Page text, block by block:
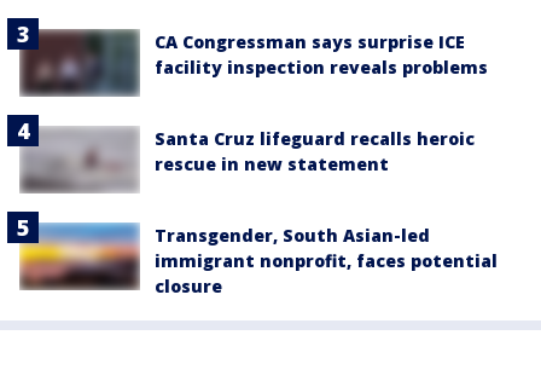
CA Congressman says surprise ICE
facility inspection reveals problems
Santa Cruz lifeguard recalls heroic
rescue in new statement
Transgender, South Asian-led
immigrant nonprofit, faces potential
closure